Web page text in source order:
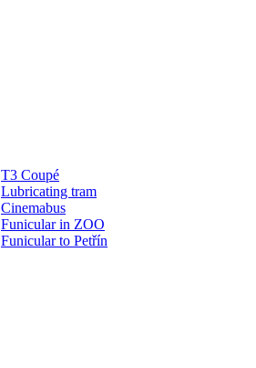
T3 Coupé
Lubricating tram
Cinemabus
Funicular in ZOO
Funicular to Petřín